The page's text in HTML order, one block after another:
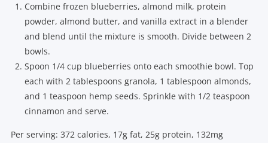
Combine frozen blueberries, almond milk, protein
powder, almond butter, and vanilla extract in a blender
and blend until the mixture is smooth. Divide between 2
bowls.
Spoon 1/4 cup blueberries onto each smoothie bowl. Top
each with 2 tablespoons granola, 1 tablespoon almonds,
and 1 teaspoon hemp seeds. Sprinkle with 1/2 teaspoon
cinnamon and serve.
Per serving: 372 calories, 17g fat, 25g protein, 132mg